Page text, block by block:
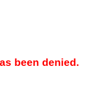
been denied.